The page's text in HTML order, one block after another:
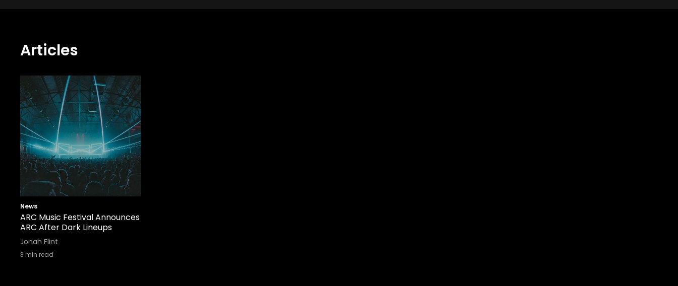
Articles
News
ARC Music Festival Announces
ARC After Dark Lineups
Jonah Flint
3 min read